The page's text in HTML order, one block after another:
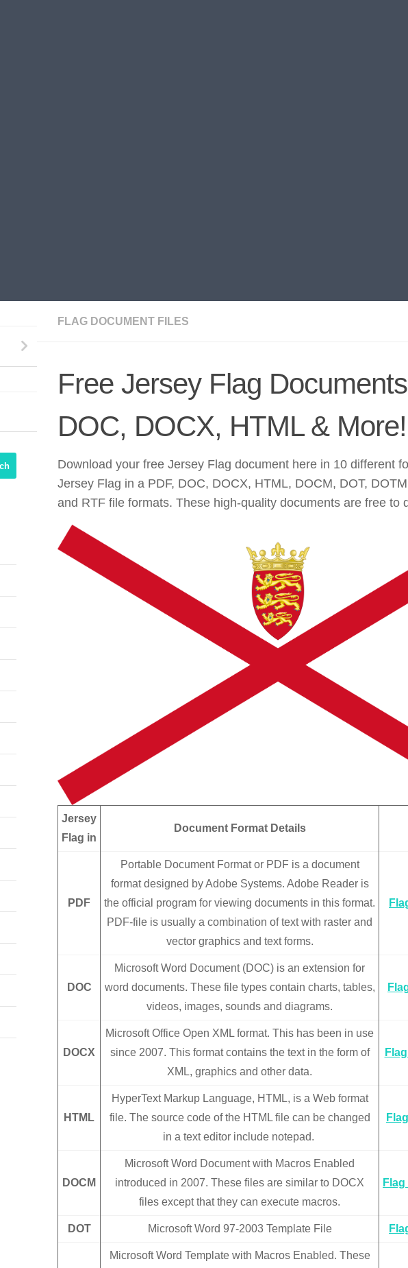
FLAG DOCUMENT FILES
Free Jersey Flag
DOC, DOCX, HTML & More!
Download your free Jersey Flag document here in 10 different
Jersey Flag in a PDF, DOC, DOCX, HTML, DOCM, DOT,
and RTF file formats. These high-quality documents are free to
Jersey
Flag in
Document Format Details
PDF
Portable Document Format or PDF is a document
format designed by Adobe Systems. Adobe Reader is
the official program for viewing documents in this format.
PDF-file is usually a combination of text with raster and
vector graphics and text forms.
DOC
Microsoft Word Document (DOC) is an extension for
word documents. These file types contain charts, tables,
videos, images, sounds and diagrams.
DOCX
Microsoft Office Open XML format. This has been in use
since 2007. This format contains the text in the form of
XML, graphics and other data.
HTML
HyperText Markup Language, HTML, is a Web format
file. The source code of the HTML file can be changed
in a text editor include notepad.
DOCM
Microsoft Word Document with Macros Enabled
introduced in 2007. These files are similar to DOCX
files except that they can execute macros.
DOT Microsoft Word 97-2003 Template File
Microsoft Word Template with Macros Enabled. These